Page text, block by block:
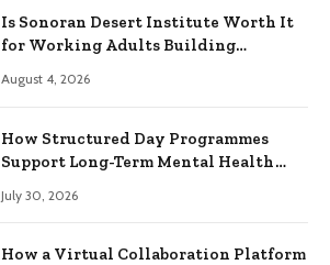
Is Sonoran Desert Institute Worth It
for Working Adults Building
August 4, 2026
How Structured Day Programmes
Support Long-Term Mental Health
July 30, 2026
How a Virtual Collaboration Platform